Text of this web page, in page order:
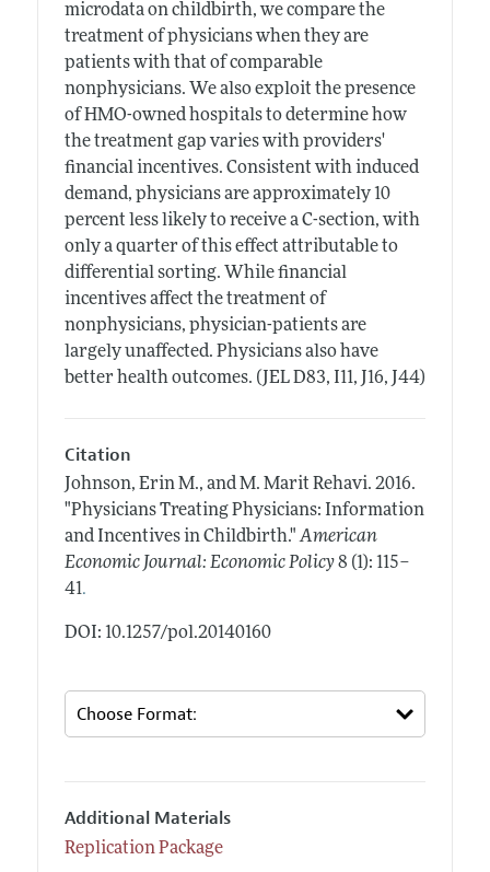
microdata on childbirth, we compare the
treatment of physicians when they are
patients with that of comparable
nonphysicians. We also exploit the presence
of HMO-owned hospitals to determine how
the treatment gap varies with providers'
financial incentives. Consistent with induced
demand, physicians are approximately 10
percent less likely to receive a C-section, with
only a quarter of this effect attributable to
differential sorting. While financial
incentives affect the treatment of
nonphysicians, physician-patients are
largely unaffected. Physicians also have
better health outcomes. (JEL D83, I11, J16, J44)
Citation
Johnson, Erin M., and M. Marit Rehavi. 2016.
"Physicians Treating Physicians: Information
and Incentives in Childbirth." American
Economic Journal: Economic Policy 8 (1): 115–
41.
DOI: 10.1257/pol.20140160
Additional Materials
Replication Package